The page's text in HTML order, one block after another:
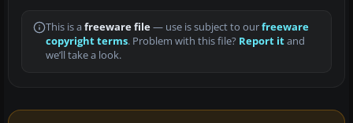
This is a freeware file— use is subject to ourfreeware
copyright terms. Problem with this file? Report itand
we’ll take a look.